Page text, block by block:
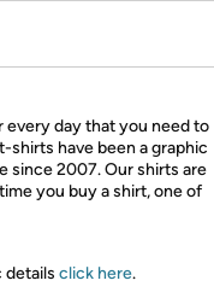
every day that you need to
shirts have been a graphic
since 2007. Our shirts are
you buy a shirt, one of
details click here.